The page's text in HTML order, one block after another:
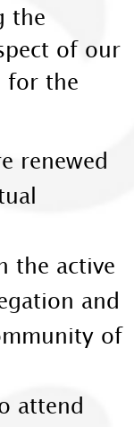
the
of our
for the
renewed
the active
and
of
attend